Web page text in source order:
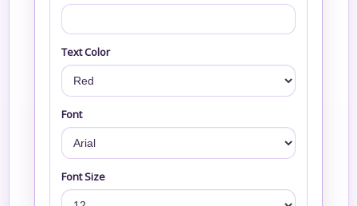
Text Color
Font
Font Size